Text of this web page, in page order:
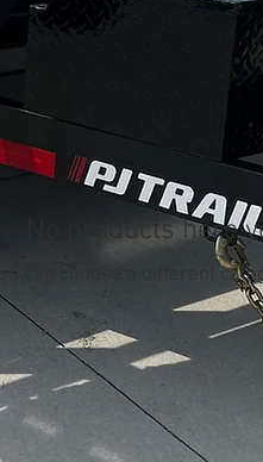
No products here
can choose a different